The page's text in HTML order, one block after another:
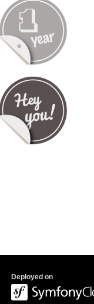
Deployed on